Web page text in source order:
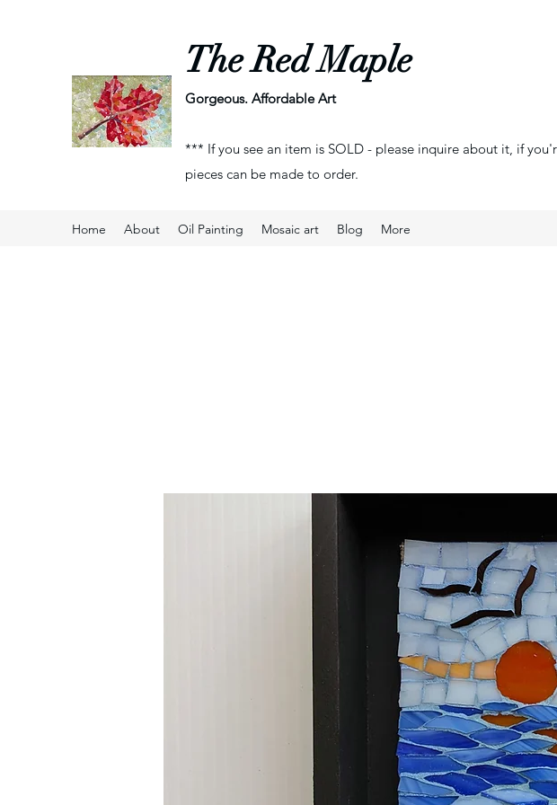
The Red Maple
Gorgeous. Affordable Art
*** If you see an item is SOLD - please inquire about it, if
pieces can be made to order.
Home About Oil Painting Mosaic art Blog More